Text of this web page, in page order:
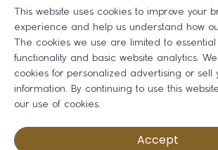
LinkedIn
Copywriting and Design: Erika
Greater Dalton Chamber of
This website uses cookies to improve your
experience and help us understand how
The cookies we use are limited to essential
functionality and basic website analytics.
cookies for personalized advertising or sell
information. By continuing to use this
our use of cookies.
Accept